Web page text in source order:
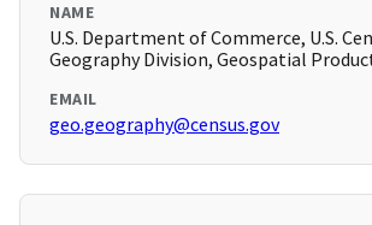
NAME
U.S. Department of Commerce, U.S.
Geography Division, Geospatial
EMAIL
geo.geography@census.gov